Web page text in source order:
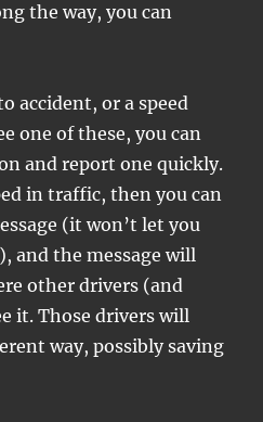
the way, you can
accident, or a speed
one of these, you can
and report one quickly.
in traffic, then you can
(it won’t let you
and the message will
other drivers (and
it. Those drivers will
way, possibly saving